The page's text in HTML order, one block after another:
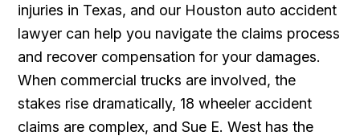
injuries in Texas, and our Houston auto accident
lawyer can help you navigate the claims process
and recover compensation for your damages.
When commercial trucks are involved, the
stakes rise dramatically, 18 wheeler accident
claims are complex, and Sue E. West has the